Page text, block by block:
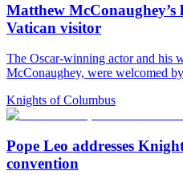
Matthew McConaughey’s
Vatican visitor
The Oscar-winning actor and his
McConaughey, were welcomed
Knights of Columbus
Pope Leo addresses
convention